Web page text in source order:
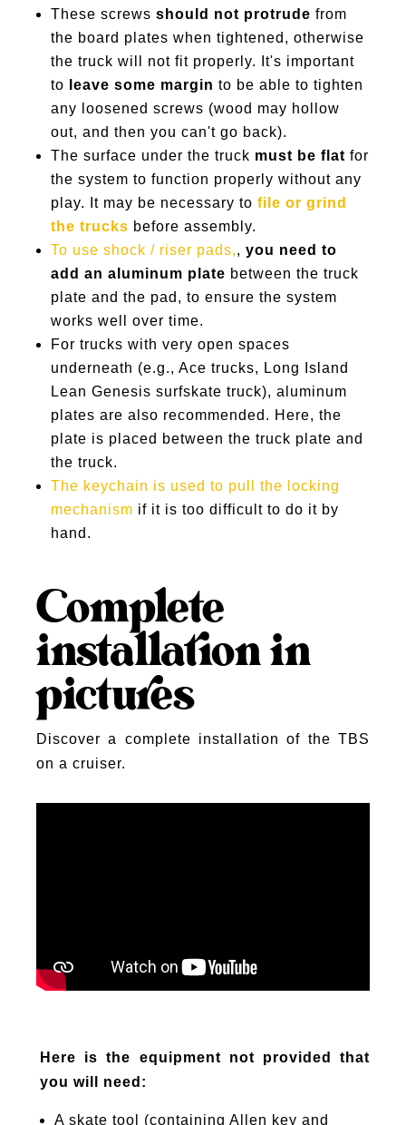
These screwsshould not protrude from
the board plates when tightened, otherwise
the truck will not fit properly. It's important
to
leave some margin to be able to tighten
any loosened screws (wood may hollow
out, and then you can't go back).
The surface under the truck must be flat for
the system to function properly without any
play. It may be necessary tofile or grind
the trucks before assembly.
To use shock / riser pads,,you need to
add an aluminum plate between the truck
plate and the pad, to ensure the system
works well over time.
For trucks with very open spaces
underneath (e.g., Ace trucks, Long Island
Lean Genesis surfskate truck), aluminum
plates are also recommended. Here, the
plate is placed between the truck plate and
the truck.
The keychain is used to pull the locking
mechanism if it is too difficult to do it by
hand.
Complete
installation in
pictures
Discover a complete installation of the TBS
on a cruiser.
Here is the equipment not provided that
you will need:
A skate tool (containing Allen key and